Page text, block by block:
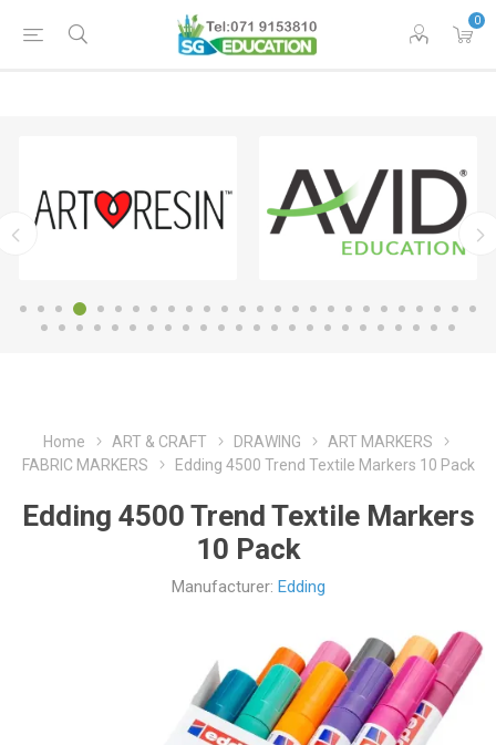
0
Home ART & CRAFT DRAWING
ART MARKERS
FABRIC MARKERS
Edding 4500 Trend Textile Markers 10 Pack
Edding 4500 Trend Textile Markers
10 Pack
Manufacturer: Edding